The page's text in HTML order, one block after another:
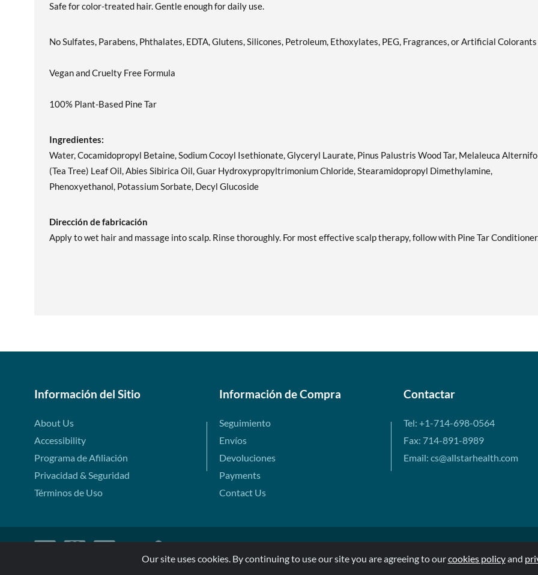
Safe for color-treated hair. Gentle enough for daily use.
No Sulfates, Parabens, Phthalates, EDTA, Glutens, Silicones, Petroleum, Ethoxylates, PEG, Fragrances, or Artificial Colorants
Vegan and Cruelty Free Formula
100% Plant-Based Pine Tar
Ingredientes:
Water, Cocamidopropyl Betaine, Sodium Cocoyl Isethionate, Glyceryl Laurate, Pinus Palustris Wood Tar, Melaleuca
(Tea Tree) Leaf Oil, Abies Sibirica Oil, Guar Hydroxypropyltrimonium Chloride, Stearamidopropyl Dimethylamine,
Phenoxyethanol, Potassium Sorbate, Decyl Glucoside
Dirección de fabricación
Apply to wet hair and massage into scalp. Rinse thoroughly. For most effective scalp therapy, follow with Pine Tar
Información del Sitio
About Us
Accessibility
Programa de Afiliación
Privacidad & Seguridad
Términos de Uso
Información de Compra
Seguimiento
Envíos
Devoluciones
Payments
Contact Us
Contactar
Tel: +1-714-698-0564
Fax: 714-891-8989
Email: cs@allstarhealth.com
Our site uses cookies. By continuing to use our site you are agreeing to ourcookies policyand